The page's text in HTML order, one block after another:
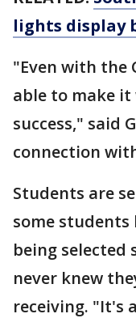
lights display
"Even with the
able to make
success," said
connection
Students are
some students
being selected
never knew
receiving. "It's